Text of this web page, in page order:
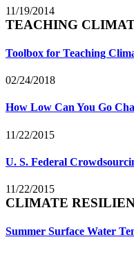
11/19/2014
TEACHING
Toolbox for Teaching
02/24/2018
How Low Can You Go
11/22/2015
U. S. Federal
11/22/2015
CLIMATE
Summer Surface Water